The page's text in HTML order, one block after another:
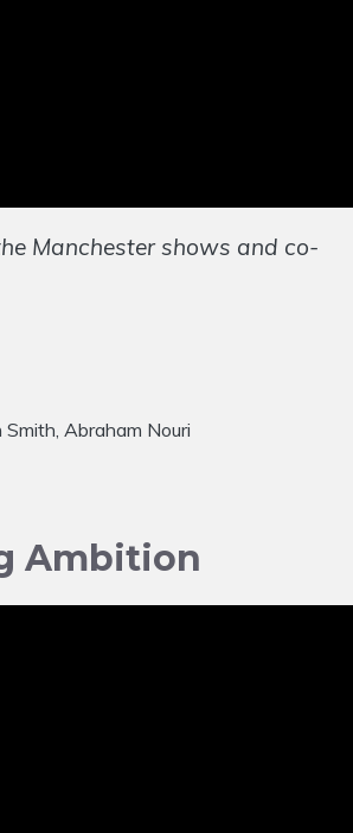
Manchester shows and co-
Smith, Abraham Nouri
Ambition